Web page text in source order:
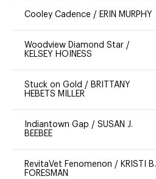
Cooley Cadence / ERIN MURPHY
Woodview Diamond Star /
KELSEY HOINESS
Stuck on Gold / BRITTANY
HEBETS MILLER
Indiantown Gap / SUSAN J.
BEEBEE
RevitaVet Fenomenon / KRISTI B.
FORESMAN